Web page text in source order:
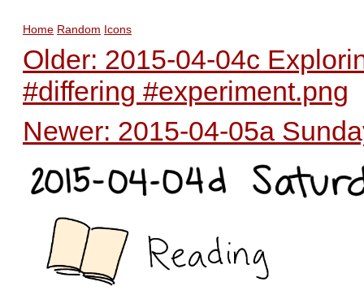
Home Random Icons
Older: 2015-04-04c
#differing #experiment.png
Newer: 2015-04-05a